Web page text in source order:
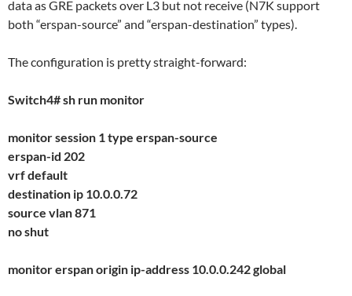
data as GRE packets over L3 but not receive (N7K support
both “erspan-source” and “erspan-destination” types).
The configuration is pretty straight-forward:
Switch4# sh run monitor
monitor session 1 type erspan-source
erspan-id 202
vrf default
destination ip 10.0.0.72
source vlan 871
no shut
monitor erspan origin ip-address 10.0.0.242 global